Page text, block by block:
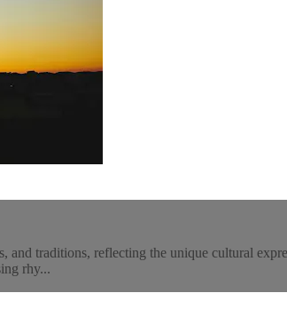
and traditions, reflecting the unique cultural
rhy...